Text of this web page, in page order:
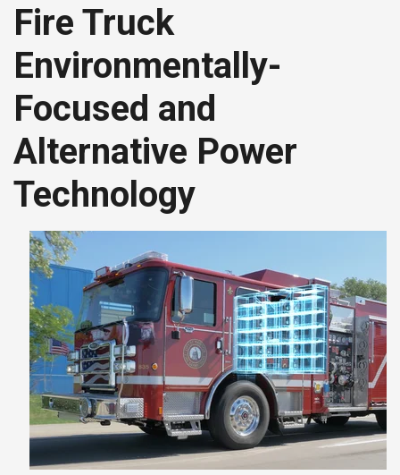
Fire Truck
Environmentally-
Focused and
Alternative Power
Technology